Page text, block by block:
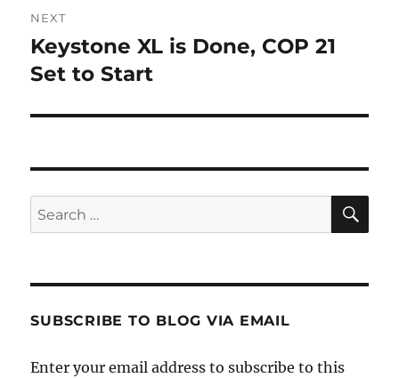
NEXT
Next
post:
Keystone XL is Done, COP 21
Set to Start
Search
for:
SUBSCRIBE TO BLOG VIA EMAIL
Enter your email address to subscribe to this